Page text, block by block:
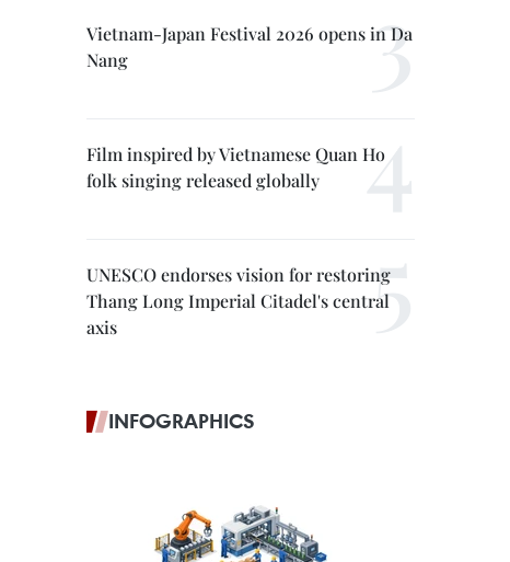
Vietnam-Japan Festival 2026 opens in Da
Nang
Film inspired by Vietnamese Quan Ho
folk singing released globally
UNESCO endorses vision for restoring
Thang Long Imperial Citadel's central
axis
INFOGRAPHICS